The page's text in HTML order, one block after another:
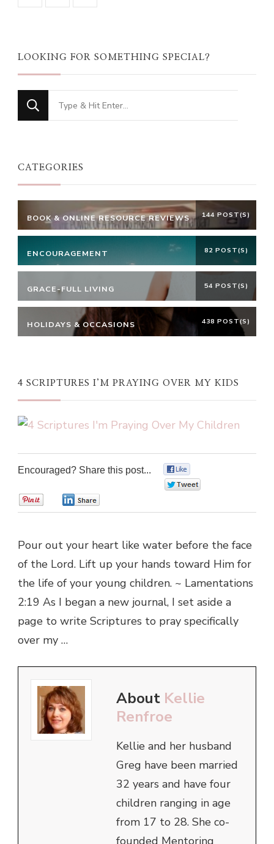
LOOKING FOR SOMETHING SPECIAL?
Looking
for
CATEGORIES
BOOK & ONLINE RESOURCE REVIEWS 144 POST(S)
ENCOURAGEMENT 82 POST(S)
GRACE-FULL LIVING 54 POST(S)
HOLIDAYS & OCCASIONS 438 POST(S)
4 SCRIPTURES I’M PRAYING OVER MY KIDS
Encouraged? Share this post...
Pour out your heart like water before the face
of the Lord. Lift up your hands toward Him for
the life of your young children. ~ Lamentations
2:19 As I began a new journal, I set aside a
page to write Scriptures to pray specifically
over my …
About Kellie
Renfroe
Kellie and her husband
Greg have been married
32 years and have four
children ranging in age
from 17 to 28. She co-
founded Mentoring